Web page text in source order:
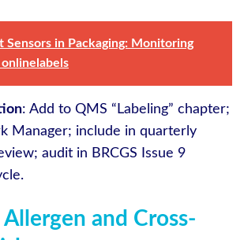
Sensors in Packaging: Monitoring
: Add to QMS “Labeling” chapter;
Manager; include in quarterly
audit in BRCGS Issue 9
and Cross-